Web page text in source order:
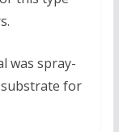
was spray-
substrate for